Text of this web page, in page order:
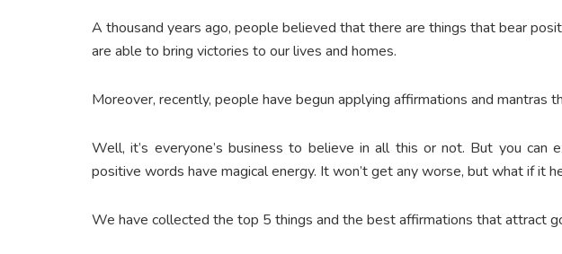
A thousand years ago, people believed that there are things that bear
are able to bring victories to our lives and homes.
Moreover, recently, people have begun applying affirmations and mantras
Well, it’s everyone’s business to believe in all this or not. But you can
positive words have magical energy. It won’t get any worse, but what if it
We have collected the top 5 things and the best affirmations that attract